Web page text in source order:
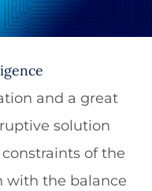
Services
Tech & CES
About
and a great
solution
of the
with the balance